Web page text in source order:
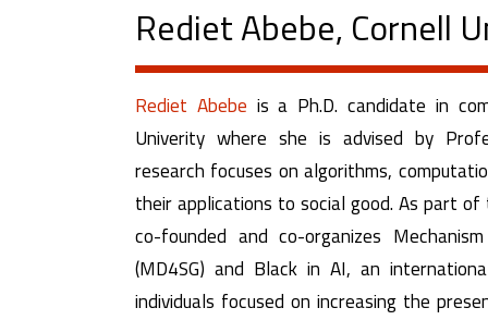
Rediet Abebe, Cornell
Rediet Abebe is a Ph.D. candidate in
Univerity where she is advised by
research focuses on algorithms,
their applications to social good. As part
co-founded and co-organizes
(MD4SG) and Black in AI, an
individuals focused on increasing the